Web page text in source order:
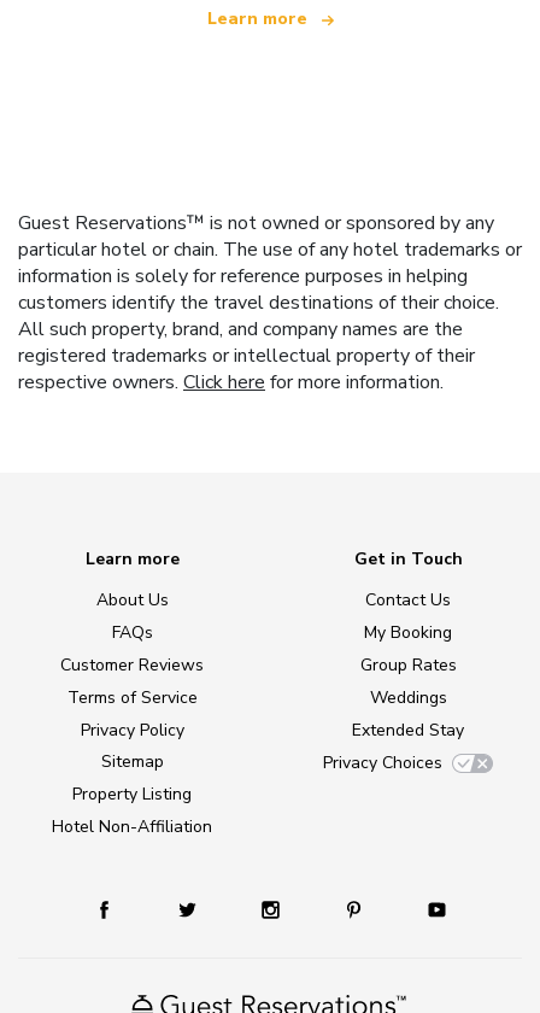
Learn more
Guest Reservations™ is not owned or sponsored by any
particular hotel or chain. The use of any hotel trademarks or
information is solely for reference purposes in helping
customers identify the travel destinations of their choice.
All such property, brand, and company names are the
registered trademarks or intellectual property of their
respective owners. Click here for more information.
Learn more
About Us
FAQs
Customer Reviews
Terms of Service
Privacy Policy
Sitemap
Property Listing
Hotel Non-Affiliation
Get in Touch
Contact Us
My Booking
Group Rates
Weddings
Extended Stay
Privacy Choices